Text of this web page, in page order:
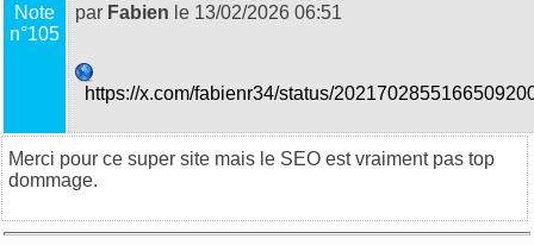
Note
n°105
par Fabien le 13/02/2026 06:51
https://x.com/fabienr34/status/
Merci pour ce super site mais le SEO est vraiment pas top
dommage.